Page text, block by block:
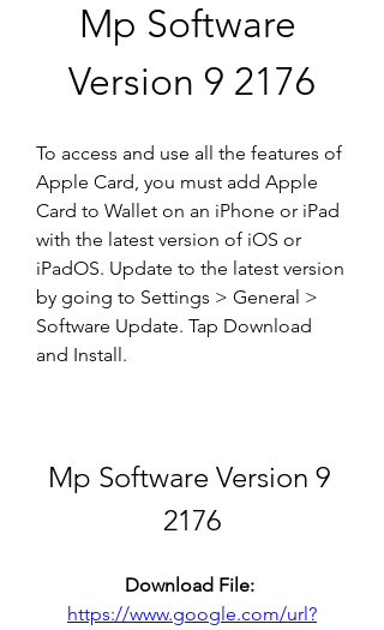
Mp Software
Version 9 2176
To access and use all the features of
Apple Card, you must add Apple
Card to Wallet on an iPhone or iPad
with the latest version of iOS or
iPadOS. Update to the latest version
by going to Settings > General >
Software Update. Tap Download
and Install.
Mp Software Version 9
2176
https://www.google.com/url?